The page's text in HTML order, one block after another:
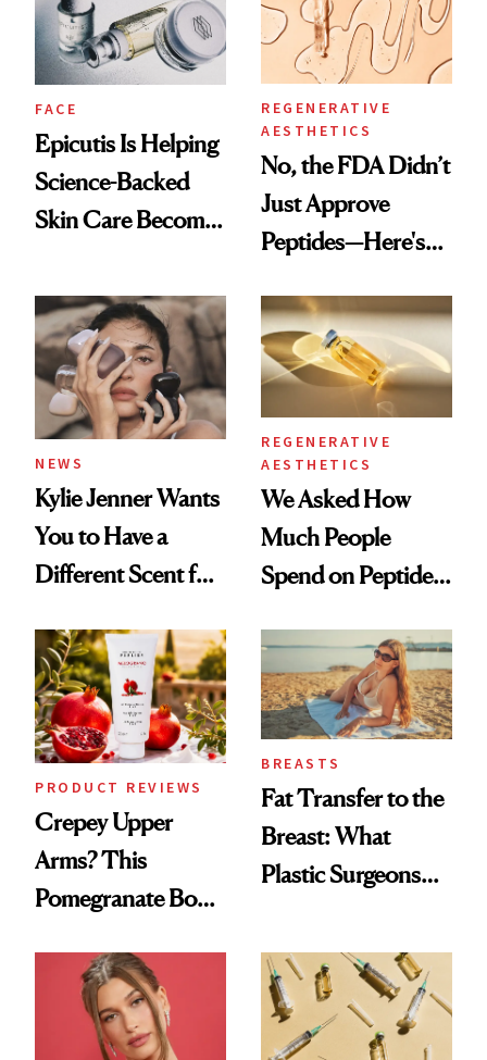
GLP-1 Weight Loss
FACE
Epicutis Is Helping
Science-Backed
Skin Care Become
Spa Standard
REGENERATIVE
AESTHETICS
No, the FDA Didn’t
Just Approve
Peptides—Here's
NEWS
Kylie Jenner Wants
You to Have a
Different Scent for
REGENERATIVE
AESTHETICS
We Asked How
Much People
Spend on Peptides
Surprised Us
PRODUCT REVIEWS
Crepey Upper
Arms? This
Pomegranate Body
BREASTS
Fat Transfer to the
Breast: What
Plastic Surgeons